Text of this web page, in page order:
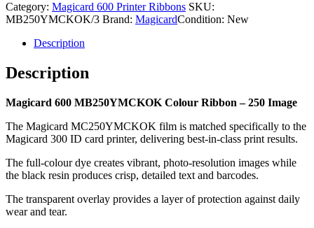
Image
quantity
Category: Magicard 600 Printer Ribbons SKU:
MB250YMCKOK/3 Brand: MagicardCondition: New
Description
Description
Magicard 600 MB250YMCKOK Colour Ribbon – 250 Image
The Magicard MC250YMCKOK film is matched specifically to the
Magicard 300 ID card printer, delivering best-in-class print results.
The full-colour dye creates vibrant, photo-resolution images while
the black resin produces crisp, detailed text and barcodes.
The transparent overlay provides a layer of protection against daily
wear and tear.